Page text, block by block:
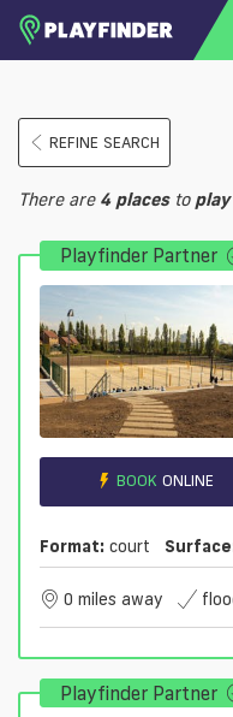
LOGIN
SIGN UP
BECOME A
Select a sport
REFINE SEARCH
There are 4 placesto play
Playfinder Partner
BOOK ONLINE
Format: court
0 miles away
Playfinder Partner